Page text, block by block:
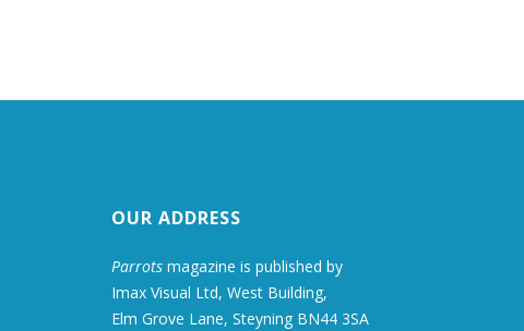
OUR ADDRESS
Parrots magazine is published by
Imax Visual Ltd, West Building,
Elm Grove Lane, Steyning BN44 3SA